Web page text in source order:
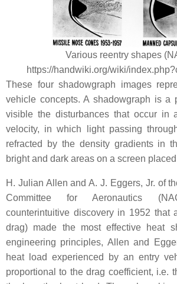
Various reentry shapes
https://handwiki.org/wiki/
These four shadowgraph images
vehicle concepts. A shadowgraph is a
visible the disturbances that occur in
velocity, in which light passing
refracted by the density gradients in
bright and dark areas on a screen
H. Julian Allen and A. J. Eggers, Jr. of
Committee for Aeronautics
counterintuitive discovery in 1952 that
drag) made the most effective heat
engineering principles, Allen and
heat load experienced by an entry
proportional to the drag coefficient, i.e.